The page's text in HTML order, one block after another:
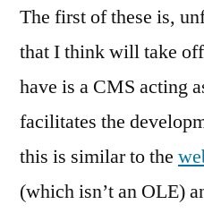
The first of these is,
that I think will take
have is a CMS acting
facilitates the
this is similar to the
(which isn’t an OLE)